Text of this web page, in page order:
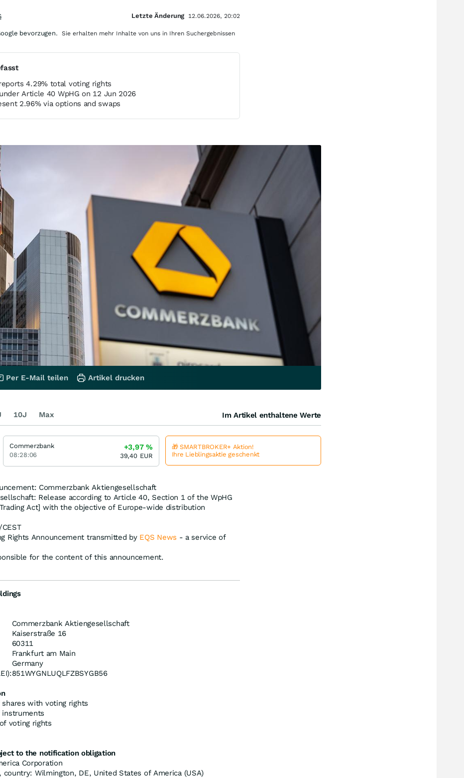
4.29% total voting rights
Article 40 WpHG on 12 Jun 2026
2.96% via options and swaps
Commerzbank Aktiengesellschaft
Release according to Article 40, Section 1 of the WpHG
Act] with the objective of Europe-wide distribution
Rights Announcement transmitted by EQS News - a service of
for the content of this announcement.
Commerzbank Aktiengesellschaft
Kaiserstraße 16
60311
Frankfurt am Main
Germany
851WYGNLUQLFZBSYGB56
with voting rights
voting rights
to the notification obligation
Corporation
Wilmington, DE, United States of America (USA)
Letzte Änderung 12.06.2026, 20:02
bevorzugen. Sie erhalten mehr Inhalte von uns in Ihren Suchergebnissen
Per E-Mail teilen Artikel drucken
10J Max Im Artikel enthaltene Werte
Commerzbank
08:28:06
+3,97 %
39,40 EUR
🎁 SMARTBROKER+ Aktion!
Ihre Lieblingsaktie geschenkt